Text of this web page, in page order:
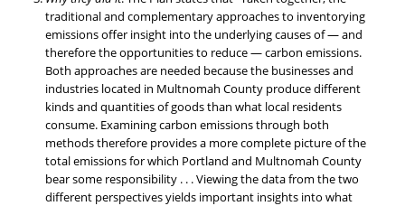
traditional and complementary approaches to inventorying
emissions offer insight into the underlying causes of — and
therefore the opportunities to reduce — carbon emissions.
Both approaches are needed because the businesses and
industries located in Multnomah County produce different
kinds and quantities of goods than what local residents
consume. Examining carbon emissions through both
methods therefore provides a more complete picture of the
total emissions for which Portland and Multnomah County
bear some responsibility . . . Viewing the data from the two
different perspectives yields important insights into what